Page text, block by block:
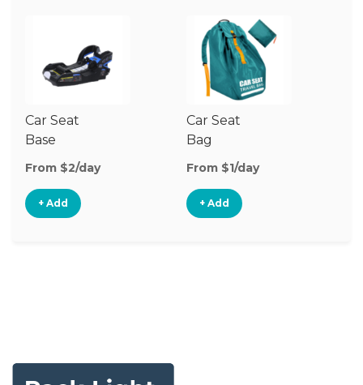
Car Seat
Base
From $2/day
+ Add
Car Seat
Bag
From $1/day
+ Add